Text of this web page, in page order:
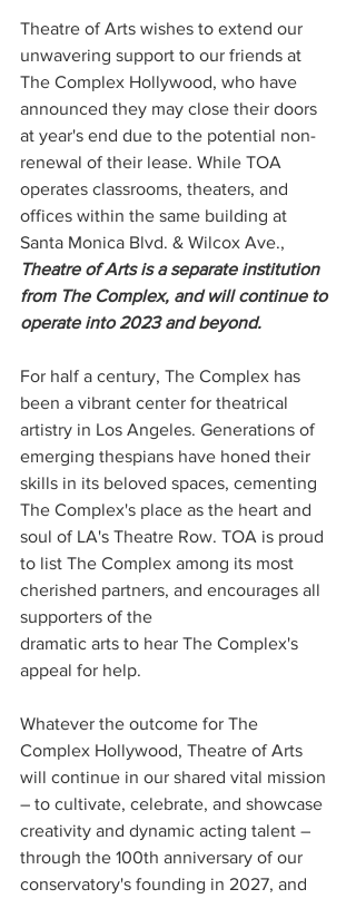
Theatre of Arts wishes to extend our
unwavering support to our friends at
The Complex Hollywood, who have
announced they may close their doors
at year's end due to the potential non-
renewal of their lease. While TOA
operates classrooms, theaters, and
offices within the same building at
Santa Monica Blvd. & Wilcox Ave.,
Theatre of Arts is a separate institution
from The Complex, and will continue to
operate into 2023 and beyond.
For half a century, The Complex has
been a vibrant center for theatrical
artistry in Los Angeles. Generations of
emerging thespians have honed their
skills in its beloved spaces, cementing
The Complex's place as the heart and
soul of LA's Theatre Row. TOA is proud
to list The Complex among its most
cherished partners, and encourages all
supporters of the
dramatic arts to hear The Complex's
appeal for help.
Whatever the outcome for The
Complex Hollywood, Theatre of Arts
will continue in our shared vital mission
– to cultivate, celebrate, and showcase
creativity and dynamic acting talent –
through the 100th anniversary of our
conservatory's founding in 2027, and